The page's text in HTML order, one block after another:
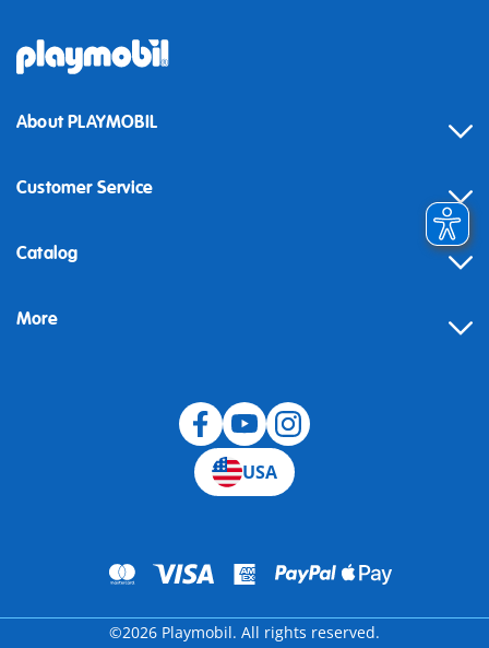
About PLAYMOBIL
Customer Service
Contact
Building instructions
Catalog
More
USA
©2026 Playmobil. All rights reserved.